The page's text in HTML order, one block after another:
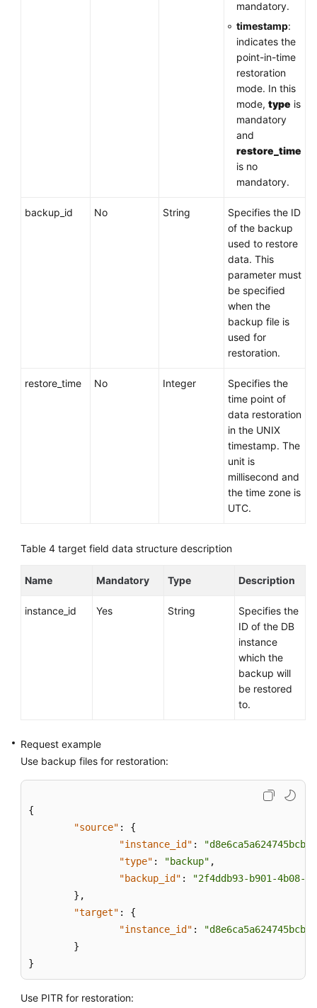
mandatory.
timestamp:
indicates the
point-in-time
restoration
mode. In this
mode, type is
mandatory
and
restore_time
is no
mandatory.
backup_id No String
Specifies the ID
of the backup
used to restore
data. This
parameter must
be specified
when the
backup file is
used for
restoration.
restore_time No Integer
Specifies the
time point of
data restoration
in the UNIX
timestamp. The
unit is
millisecond and
the time zone is
UTC.
Table 4 target field data structure description
Name Mandatory Type Description
instance_id Yes String
Specifies the
ID of the DB
instance
which the
backup will
be restored
to.
Request example
Use backup files for restoration:
{
"source" :
{
"instance_id" :
"type" : "backup" ,
"backup_id" :
"2f4ddb93-b901-4b08-
} ,
"target" :
{
"instance_id" :
}
}
Use PITR for restoration: